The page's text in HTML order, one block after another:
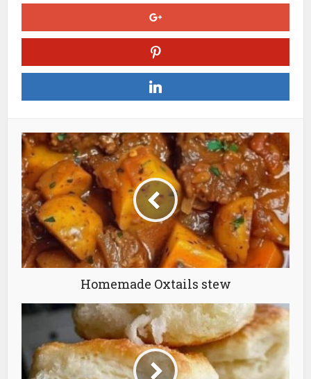
Homemade Oxtails stew